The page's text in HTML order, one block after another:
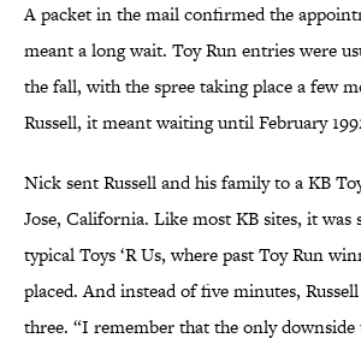
A packet in the mail confirmed the
meant a long wait. Toy Run entries were
the fall, with the spree taking place a few
Russell, it meant waiting until February
Nick sent Russell and his family to a KB
Jose, California. Like most KB sites, it was
typical Toys ‘R Us, where past Toy Run
placed. And instead of five minutes,
three. “I remember that the only